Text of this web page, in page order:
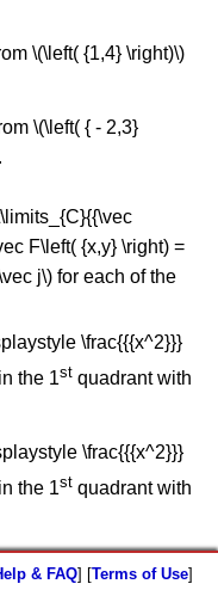
\(\left( {1,4} \right)\)
\(\left( { - 2,3}
F\left( {x,y} \right) =
j\) for each of the
\frac{{{x^2}}}
the 1st quadrant with
\frac{{{x^2}}}
the 1st quadrant with
& FAQ] [Terms of Use]